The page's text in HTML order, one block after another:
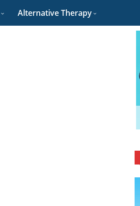
Alternative Therapy